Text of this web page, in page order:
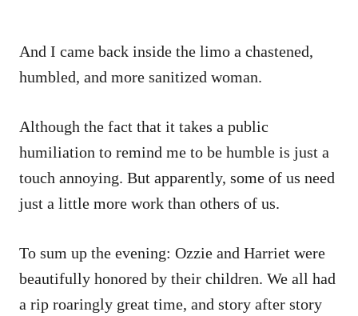
And I came back inside the limo a chastened,
humbled, and more sanitized woman.
Although the fact that it takes a public
humiliation to remind me to be humble is just a
touch annoying. But apparently, some of us need
just a little more work than others of us.
To sum up the evening: Ozzie and Harriet were
beautifully honored by their children. We all had
a rip roaringly great time, and story after story